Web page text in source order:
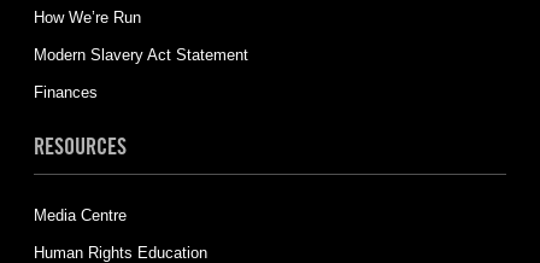
How We’re Run
Modern Slavery Act Statement
Finances
RESOURCES
Media Centre
Human Rights Education